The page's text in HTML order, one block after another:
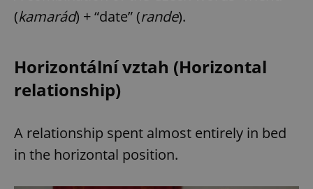
(kamarád) + “date” (rande).
Horizontální vztah (Horizontal
relationship)
A relationship spent almost entirely in bed
in the horizontal position.